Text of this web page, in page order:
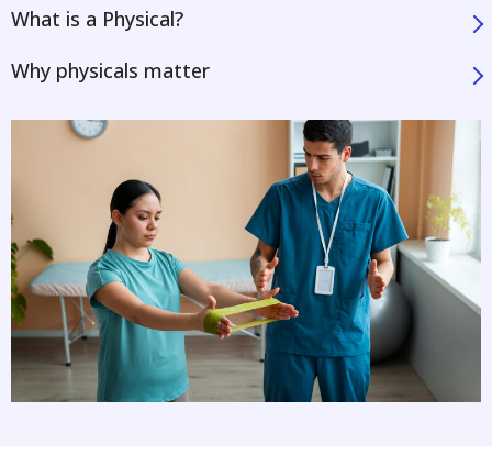
What is a Physical?
Why physicals matter